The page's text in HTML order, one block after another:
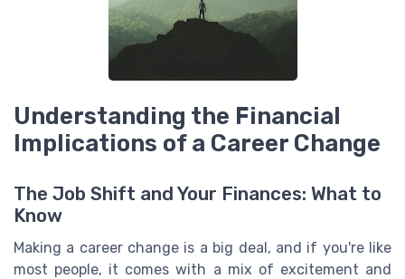
Understanding the Financial
Implications of a Career Change
The Job Shift and Your Finances: What to
Know
Making a career change is a big deal, and if you're like
most people, it comes with a mix of excitement and